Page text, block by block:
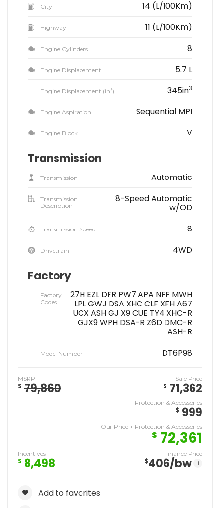
City 14 (L/100Km)
Highway 11 (L/100Km)
Engine Cylinders 8
Engine Displacement 5.7 L
Engine Displacement (in3) 345in3
Engine Aspiration Sequential MPI
Engine Block V
Transmission
Transmission Automatic
Transmission
Description
8-Speed Automatic
w/OD
Transmission Speed 8
Drivetrain 4WD
Factory
Factory
Codes
27H EZL DFR PW7 APA NFF MWH
LPL GWJ DSA XHC CLF XFH A67
UCX ASH GJ X9 CUE TY4 XHC-R
GJX9 WPH DSA-R Z6D DMC-R
ASH-R
Model Number DT6P98
MSRP
$ 79,860
Sale Price
$ 71,362
Protection & Accessories
$ 999
Our Price + Protection & Accessories
$ 72,361
Incentives
$ 8,498
Finance Price
$406/bw i
Add to favorites